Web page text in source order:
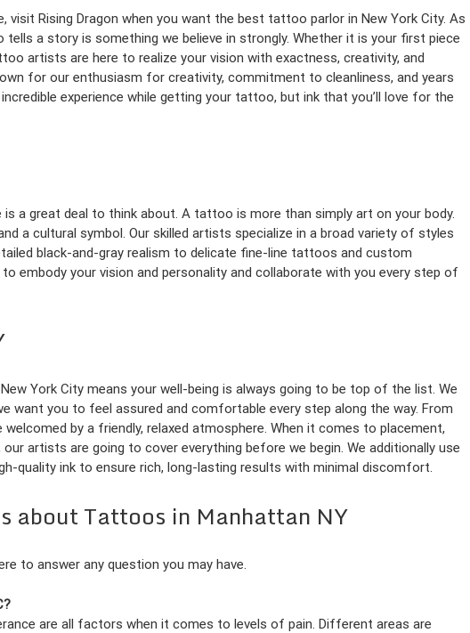
visit Rising Dragon when you want the best tattoo parlor in New York City. As
a story is something we believe in strongly. Whether it is your first piece
artists are here to realize your vision with exactness, creativity, and
for our enthusiasm for creativity, commitment to cleanliness, and years
experience while getting your tattoo, but ink that you’ll love for the
a great deal to think about. A tattoo is more than simply art on your body.
a cultural symbol. Our skilled artists specialize in a broad variety of styles
black-and-gray realism to delicate fine-line tattoos and custom
embody your vision and personality and collaborate with you every step of
York City means your well-being is always going to be top of the list. We
want you to feel assured and comfortable every step along the way. From
by a friendly, relaxed atmosphere. When it comes to placement,
artists are going to cover everything before we begin. We additionally use
quality ink to ensure rich, long-lasting results with minimal discomfort.
about Tattoos in Manhattan NY
to answer any question you may have.
are all factors when it comes to levels of pain. Different areas are